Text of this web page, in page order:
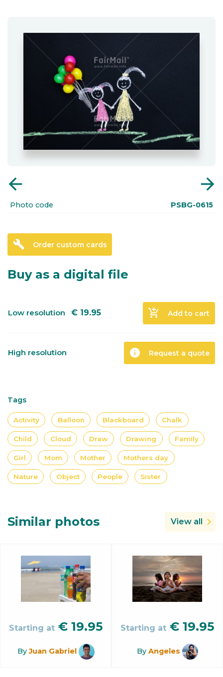
arrow_back arrow_forward
Photo code PSBG-0615
build Order custom cards
Buy as a digital file
Low resolution € 19.95 add_shopping_cart Add to cart
High resolution info Request a quote
Tags
Activity Balloon Blackboard Chalk
Child Cloud Draw Drawing Family
Girl Mom Mother Mothers day
Nature Object People Sister
Similar photos View all
Starting at € 19.95
ByJuan Gabriel
Starting at € 19.95
By Angeles